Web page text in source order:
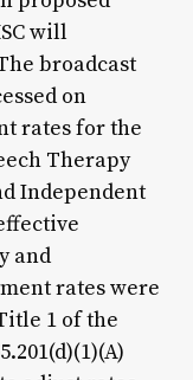
will
broadcast
on
rates for the
Therapy
Independent
and
rates were
1 of the